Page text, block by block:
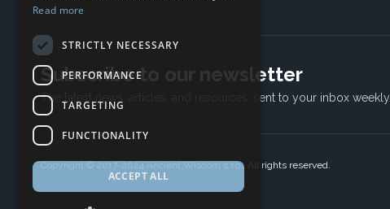
Subscribe to our newsletter
The latest news, articles, and resources, sent to your inbox weekly.
Copyright © 2017-2024 Ancient Wisdom s.r.o., All rights reserved.
Read more
STRICTLY NECESSARY
PERFORMANCE
TARGETING
FUNCTIONALITY
ACCEPT ALL